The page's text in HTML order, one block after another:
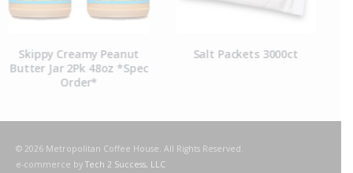
Salt Packets 3000ct Pepper Packets 3000ct
e-commerce byTech 2 Success, LLC